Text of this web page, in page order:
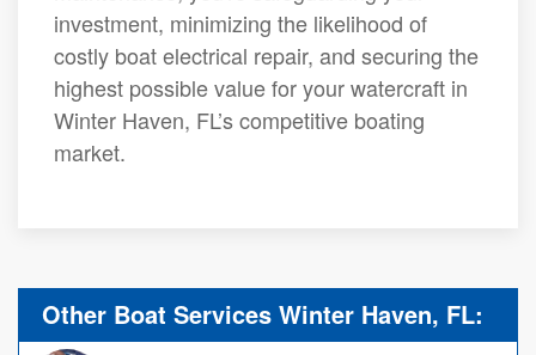
investment, minimizing the likelihood of
costly boat electrical repair, and securing the
highest possible value for your watercraft in
Winter Haven, FL’s competitive boating
market.
Other Boat Services Winter Haven, FL: